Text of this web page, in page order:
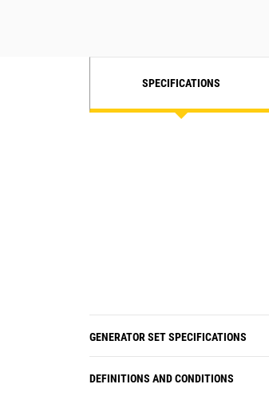
SPECIFICATIONS
GENERATOR SET SPECIFICATIONS
DEFINITIONS AND CONDITIONS